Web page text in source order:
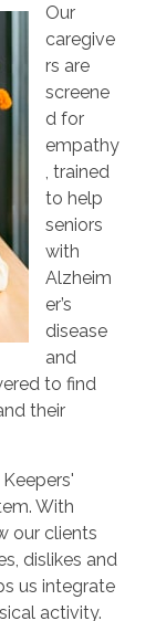
Our
caregive
rs are
screene
d for
empathy
, trained
to help
seniors
with
Alzheim
er’s
disease
and
to find
their
With
our clients
dislikes and
us integrate
activity.